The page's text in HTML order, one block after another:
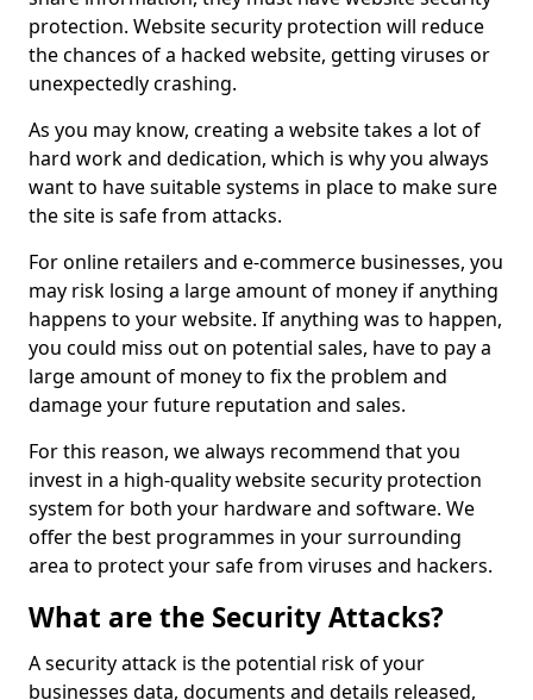
protection. Website security protection will reduce
the chances of a hacked website, getting viruses or
unexpectedly crashing.
As you may know, creating a website takes a lot of
hard work and dedication, which is why you always
want to have suitable systems in place to make sure
the site is safe from attacks.
For online retailers and e-commerce businesses, you
may risk losing a large amount of money if anything
happens to your website. If anything was to happen,
you could miss out on potential sales, have to pay a
large amount of money to fix the problem and
damage your future reputation and sales.
For this reason, we always recommend that you
invest in a high-quality website security protection
system for both your hardware and software. We
offer the best programmes in your surrounding
area to protect your safe from viruses and hackers.
What are the Security Attacks?
A security attack is the potential risk of your
businesses data, documents and details released,